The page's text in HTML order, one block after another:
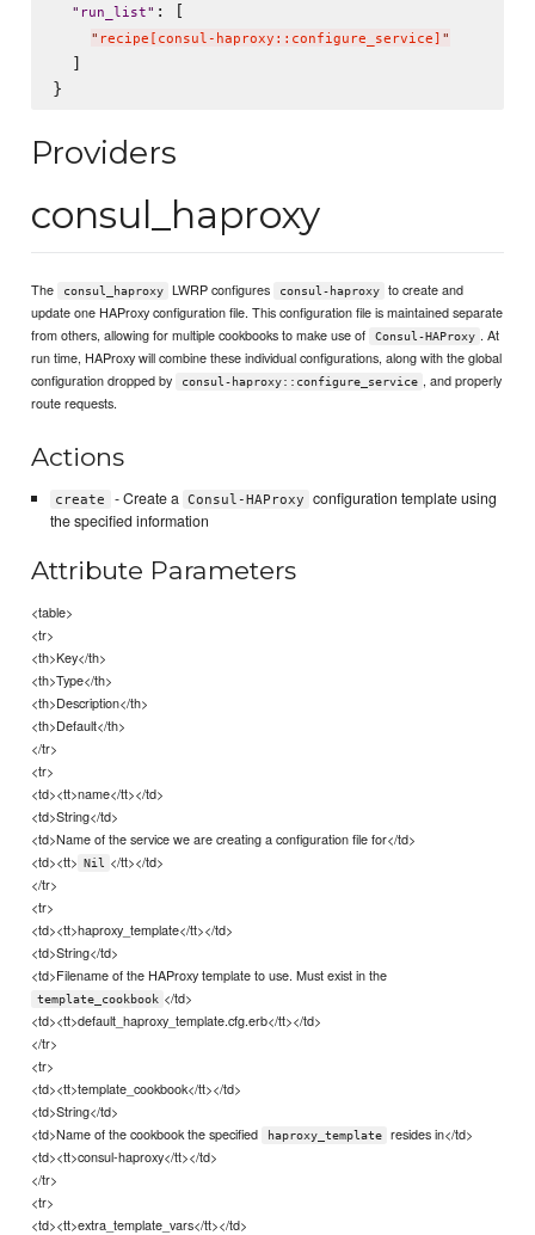
" run_list" : [
" recipe[consul-haproxy::configure_service] "
  ]
Providers
consul_haproxy
The consul_haproxy LWRP configures consul-haproxy
to create and
update one HAProxy configuration file. This configuration file is maintained separate
from others, allowing for multiple cookbooks to make use of
Consul-HAProxy . At
run time, HAProxy will combine these individual configurations, along with the global
configuration dropped by
consul-haproxy::configure_service , and properly
route requests.
Actions
create - Create a Consul-HAProxy
configuration template using
the specified information
Attribute Parameters
<table>
<tr>
<th>Key</th>
<th>Type</th>
<th>Description</th>
<th>Default</th>
</tr>
<tr>
<td><tt>name</tt></td>
<td>String</td>
<td>Name of the service we are creating a configuration file for</td>
<td><tt> Nil
</tt></td>
</tr>
<tr>
<td><tt>haproxy_template</tt></td>
<td>String</td>
<td>Filename of the HAProxy template to use. Must exist in the
template_cookbook </td>
<td><tt>default_haproxy_template.cfg.erb</tt></td>
</tr>
<tr>
<td><tt>template_cookbook</tt></td>
<td>String</td>
<td>Name of the cookbook the specified
haproxy_template
resides in</td>
<td><tt>consul-haproxy</tt></td>
</tr>
<tr>
<td><tt>extra_template_vars</tt></td>